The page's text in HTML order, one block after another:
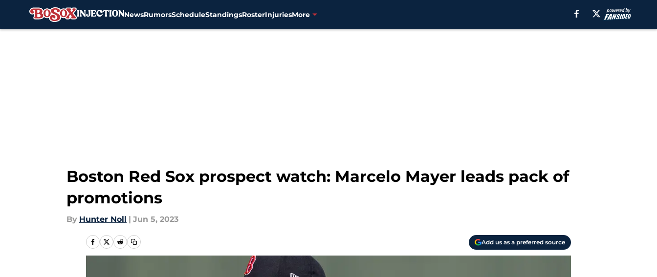
NewsRumorsScheduleStandingsRosterInjuriesMore
Boston Red Sox prospect watch: Marcelo Mayer leads pack of
promotions
By Hunter Noll | Jun 5, 2023
Add us as a preferred source